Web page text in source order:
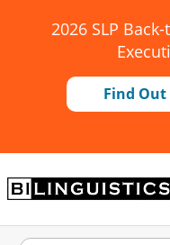
2026 SLP
Find Out